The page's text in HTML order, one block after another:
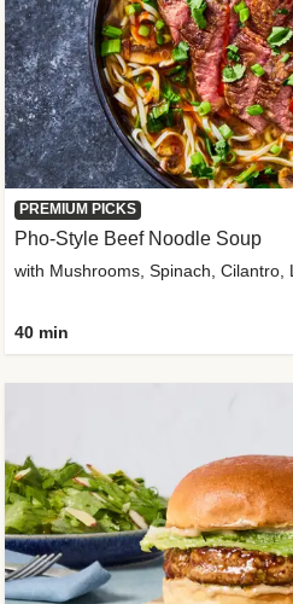
PREMIUM PICKS
Pho-Style Beef Noodle Soup
with Mushrooms, Spinach, Cilantro,
40 min